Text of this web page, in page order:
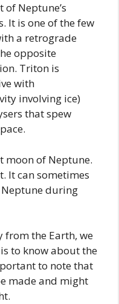
of Neptune’s
It is one of the few
a retrograde
opposite
Triton is
with
involving ice)
that spew
moon of Neptune.
It can sometimes
during
from the Earth, we
to know about the
to note that
made and might